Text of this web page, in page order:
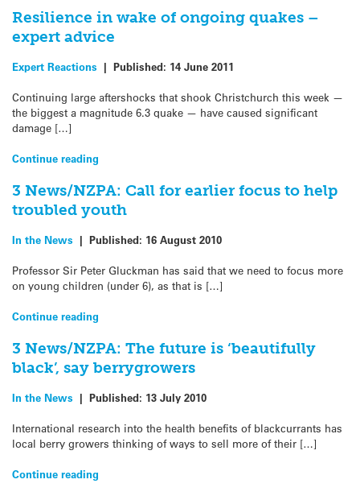
Resilience in wake of ongoing quakes –
expert advice
Expert Reactions | Published: 14 June 2011
Continuing large aftershocks that shook Christchurch this week —
the biggest a magnitude 6.3 quake — have caused significant
damage […]
Continue reading
3 News/NZPA: Call for earlier focus to help
troubled youth
In the News | Published: 16 August 2010
Professor Sir Peter Gluckman has said that we need to focus more
on young children (under 6), as that is […]
Continue reading
3 News/NZPA: The future is ‘beautifully
black’, say berrygrowers
In the News | Published: 13 July 2010
International research into the health benefits of blackcurrants has
local berry growers thinking of ways to sell more of their […]
Continue reading